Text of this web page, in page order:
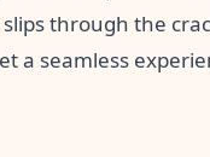
through the
a seamless